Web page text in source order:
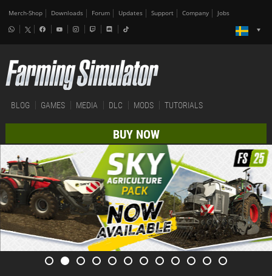
Merch-Shop Downloads Forum Updates Support Company Jobs
BLOG GAMES MEDIA DLC MODS TUTORIALS
BUY NOW